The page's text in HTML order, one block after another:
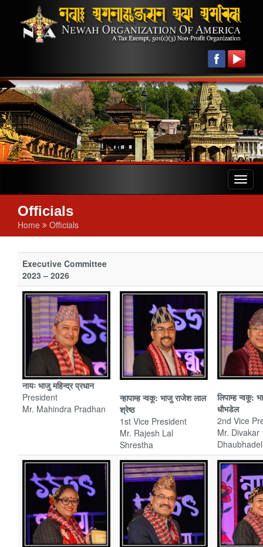
Officials
Home Officials
Executive Committee
2023 – 2026
नायः भाजु महिन्द्र प्रधान
President
Mr. Mahindra Pradhan
न्हापाम्ह न्वकू: भाजु राजेश लाल
श्रेष्ठ
1st Vice President
Mr. Rajesh Lal
Shrestha
लिपाम्ह न्वकू:
धौभडेल
2nd Vice
Mr. Divakar
Dhaubhadel